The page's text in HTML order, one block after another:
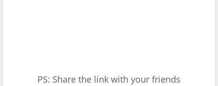
PS: Share the link with your friends